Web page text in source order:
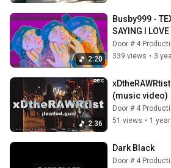
2:20
Busby999 -
SAYING I
HIM (Official
Door # 4
339 views • 3
2:36
(music video)
Door # 4
51 views • 1
Dark Black
Door # 4